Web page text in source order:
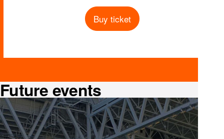
Buy ticket
Future events